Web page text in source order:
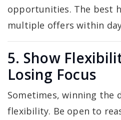
opportunities. The best
multiple offers within
5. Show
Losing Focus
Sometimes, winning the
flexibility. Be open to